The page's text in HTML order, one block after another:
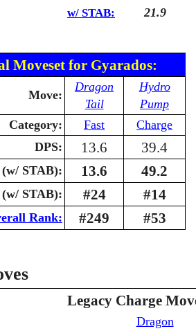
w/ STAB: 21.9
Moveset for Gyarados:
Move:
Dragon
Tail
Hydro
Pump
Category:
Fast
Charge
DPS:
13.6 39.4
(w/ STAB): 13.6 49.2
STAB): #24 #14
Rank: #249 #53
Legacy Charge
Dragon